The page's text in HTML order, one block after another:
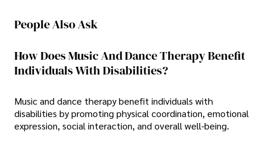
People Also Ask
How Does Music And Dance Therapy Benefit
Individuals With Disabilities?
Music and dance therapy benefit individuals with
disabilities by promoting physical coordination, emotional
expression, social interaction, and overall well-being.